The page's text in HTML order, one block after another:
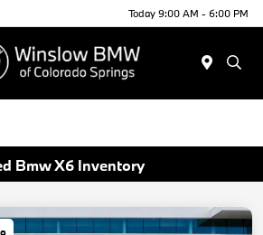
Today 9:00 AM - 6:00 PM
Bmw X6 Inventory